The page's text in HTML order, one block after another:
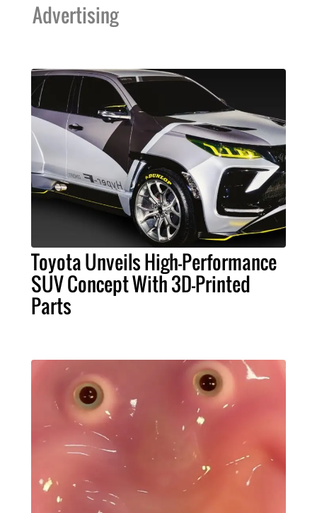
Advertising
Toyota Unveils High-Performance
SUV Concept With 3D-Printed
Parts